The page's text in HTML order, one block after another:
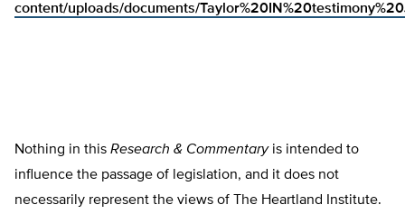
content/uploads/documents/
Nothing in this Research & Commentaryis intended to
influence the passage of legislation, and it does not
necessarily represent the views of The Heartland Institute.